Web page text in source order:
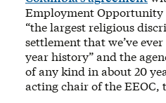
Employment Opportunity
“the largest religious
settlement that we’ve
year history” and the
of any kind in about 20
acting chair of the EEOC,